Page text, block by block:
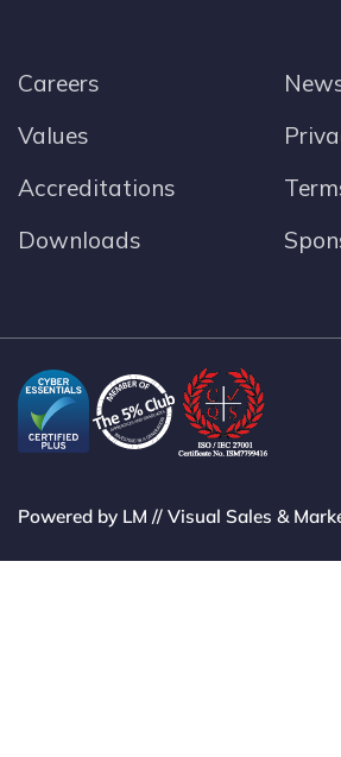
Careers
Values
Accreditations
Downloads
Powered by LM // Visual Sales &